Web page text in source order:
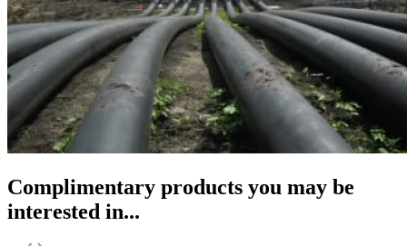
Complimentary products you may be
interested in...